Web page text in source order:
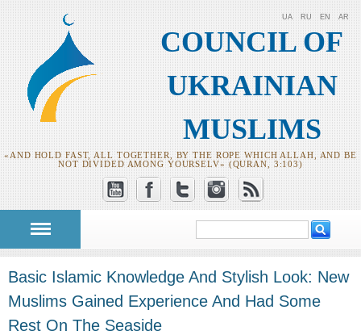
COUNCIL OF
UKRAINIAN
MUSLIMS
«AND HOLD FAST, ALL TOGETHER, BY THE ROPE WHICH ALLAH, AND BE
NOT DIVIDED AMONG YOURSELV» (QURAN, 3:103)
UA RU EN AR
Search form
Basic Islamic Knowledge And Stylish Look: New
Muslims Gained Experience And Had Some
Rest On The Seaside